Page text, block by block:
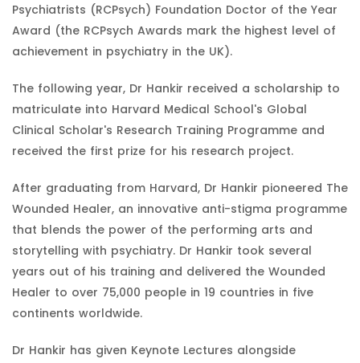
Psychiatrists (RCPsych) Foundation Doctor of the Year
Award (the RCPsych Awards mark the highest level of
achievement in psychiatry in the UK).
The following year, Dr Hankir received a scholarship to
matriculate into Harvard Medical School's Global
Clinical Scholar's Research Training Programme and
received the first prize for his research project.
After graduating from Harvard, Dr Hankir pioneered The
Wounded Healer, an innovative anti-stigma programme
that blends the power of the performing arts and
storytelling with psychiatry. Dr Hankir took several
years out of his training and delivered the Wounded
Healer to over 75,000 people in 19 countries in five
continents worldwide.
Dr Hankir has given Keynote Lectures alongside